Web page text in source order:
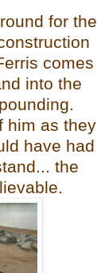
for the
comes
into the
him as they
have had
the